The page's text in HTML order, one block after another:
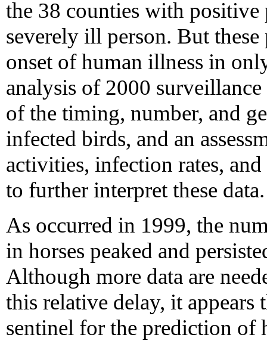
the 38 counties with positive
severely ill person. But
onset of human illness in
analysis of 2000
of the timing, number, and
infected birds, and an
activities, infection rates,
to further interpret these data.
As occurred in 1999, the
in horses peaked and
Although more data are
this relative delay, it appears
sentinel for the prediction of